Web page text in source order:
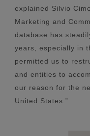
explained Silvio
Marketing and
database has
years, especially in
permitted us to
and entities to
our reason for the
United States.”